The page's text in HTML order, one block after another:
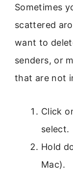
Sometimes
scattered
want to
senders, or
that are not
Click
select.
Hold
Mac).